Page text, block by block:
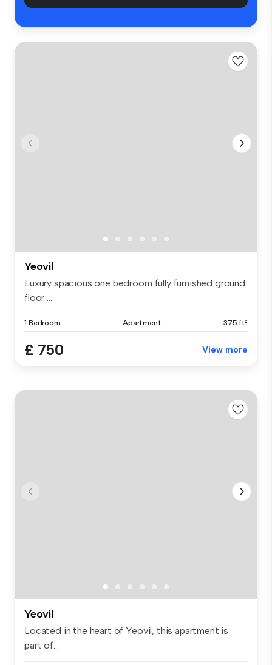
Yeovil
Luxury spacious one bedroom fully furnished ground
floor ...
1 Bedroom Apartment 375 ft²
£ 750 View more
Yeovil
Located in the heart of Yeovil, this apartment is
part of...